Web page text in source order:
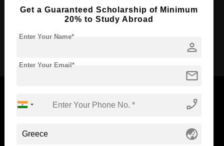
Required Degree 4 Year Bachelor’s Degree
Standyou
Get a Guaranteed Scholarship of Minimum
20% to Study Abroad
person
Enter Your Name*
mail
Enter Your Email*
phone_enabled
globe_asia